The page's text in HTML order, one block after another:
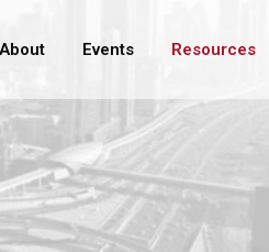
About Events Resources